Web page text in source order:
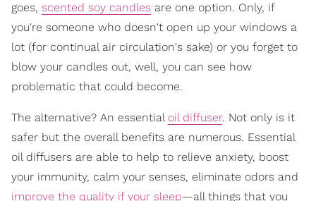
goes, scented soy candles are one option. Only, if
you're someone who doesn't open up your windows a
lot (for continual air circulation's sake) or you forget to
blow your candles out, well, you can see how
problematic that could become.
The alternative? An essential oil diffuser. Not only is it
safer but the overall benefits are numerous. Essential
oil diffusers are able to help to relieve anxiety, boost
your immunity, calm your senses, eliminate odors and
improve the quality if your sleep—all things that you